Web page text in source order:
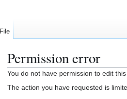
Permission error
Jump
to
Jump
to
You do not have permission to edit
The action you have requested is
File